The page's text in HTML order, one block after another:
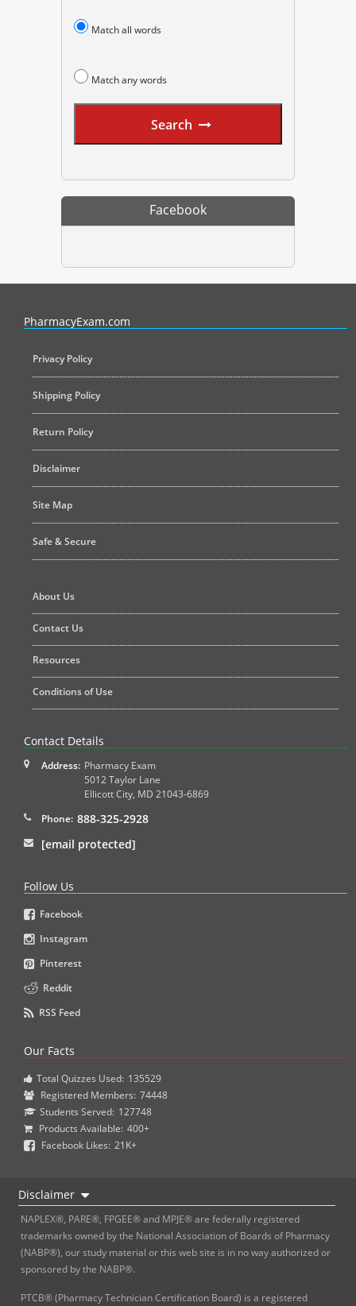
Match all words
Match any words
Search
Facebook
PharmacyExam.com
Privacy Policy
Shipping Policy
Return Policy
Disclaimer
Site Map
Safe & Secure
About Us
Contact Us
Resources
Conditions of Use
Contact Details
Address: Pharmacy Exam
5012 Taylor Lane
Ellicott City, MD 21043-6869
Phone: 888-325-2928
[email protected]
Follow Us
Facebook
Instagram
Pinterest
Reddit
RSS Feed
Our Facts
Total Quizzes Used: 135529
Registered Members: 74448
Students Served: 127748
Products Available: 400+
Facebook Likes: 21K+
Disclaimer
NAPLEX®, PARE®, FPGEE® and MPJE® are federally registered
trademarks owned by the National Association of Boards of Pharmacy
(NABP®), our study material or this web site is in no way authorized or
sponsored by the NABP®.
PTCB® (Pharmacy Technician Certification Board) is a registered